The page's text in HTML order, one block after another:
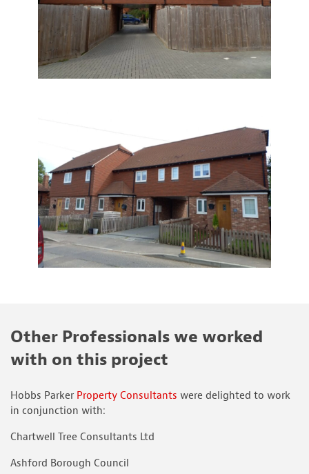
Other Professionals we worked
with on this project
Hobbs Parker Property Consultants were delighted to work
in conjunction with:
Chartwell Tree Consultants Ltd
Ashford Borough Council